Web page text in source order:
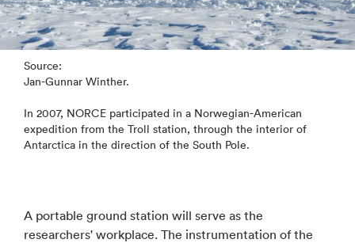
Source:
Jan-Gunnar Winther.
In 2007, NORCE participated in a Norwegian-American
expedition from the Troll station, through the interior of
Antarctica in the direction of the South Pole.
A portable ground station will serve as the
researchers' workplace. The instrumentation of the